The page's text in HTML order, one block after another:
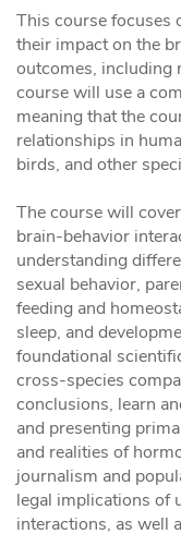
This course focuses
their impact on the
outcomes, including
course will use a
meaning that the
relationships in
birds, and other
The course will
brain-behavior
understanding
sexual behavior,
feeding and
sleep, and
foundational
cross-species
conclusions, learn
and presenting
and realities of
journalism and
legal implications of
interactions, as well